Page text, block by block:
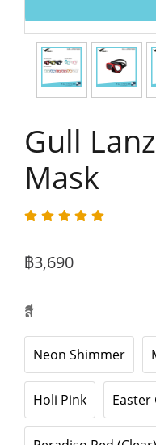
Gull
Mask
฿3,690
สี
Neon Shimmer
Holi Pink Easter